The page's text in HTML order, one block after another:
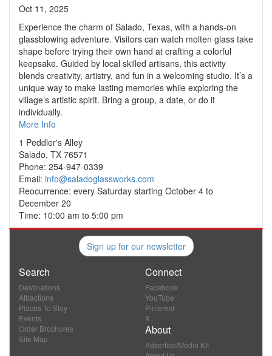
Oct 11, 2025
Experience the charm of Salado, Texas, with a hands-on
glassblowing adventure. Visitors can watch molten glass take
shape before trying their own hand at crafting a colorful
keepsake. Guided by local skilled artisans, this activity
blends creativity, artistry, and fun in a welcoming studio. It’s a
unique way to make lasting memories while exploring the
village’s artistic spirit. Bring a group, a date, or do it
individually.
More Info
1 Peddler's Alley
Salado, TX 76571
Phone: 254-947-0339
Email: info@saladoglassworks.com
Reocurrence: every Saturday starting October 4 to
December 20
Time: 10:00 am to 5:00 pm
Sign up for our newsletter
Search
Destinations
Attractions
Places To Stay
Events
Order Brochures
Site Map
Connect
Facebook
YouTube
Pinterest
X
About
Advertise/Media Kit